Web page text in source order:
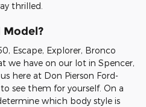
thrilled.
Model?
Escape, Explorer, Bronco
we have on our lot in Spencer,
here at Don Pierson Ford-
see them for yourself. On a
which body style is